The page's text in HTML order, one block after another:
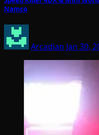
Namco
Arcadian Jan 30,